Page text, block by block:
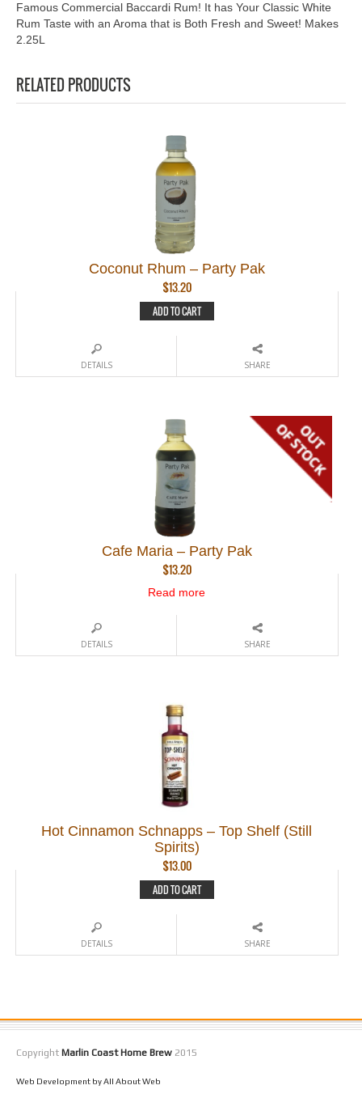
Famous Commercial Baccardi Rum! It has Your Classic White
Rum Taste with an Aroma that is Both Fresh and Sweet! Makes
2.25L
RELATED PRODUCTS
Coconut Rhum – Party Pak
$13.20
ADD TO CART
DETAILS SHARE
Cafe Maria – Party Pak
$13.20
Read more
DETAILS SHARE
Hot Cinnamon Schnapps – Top Shelf (Still
Spirits)
$13.00
ADD TO CART
DETAILS SHARE
Copyright Marlin Coast Home Brew 2015
Web Development by All About Web